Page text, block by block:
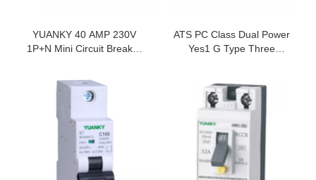
YUANKY 40 AMP 230V
1P+N Mini Circuit Breaker
ATS PC Class Dual Power
Yes1 G Type Three
Switches